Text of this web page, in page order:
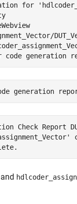
for
Check Report
and